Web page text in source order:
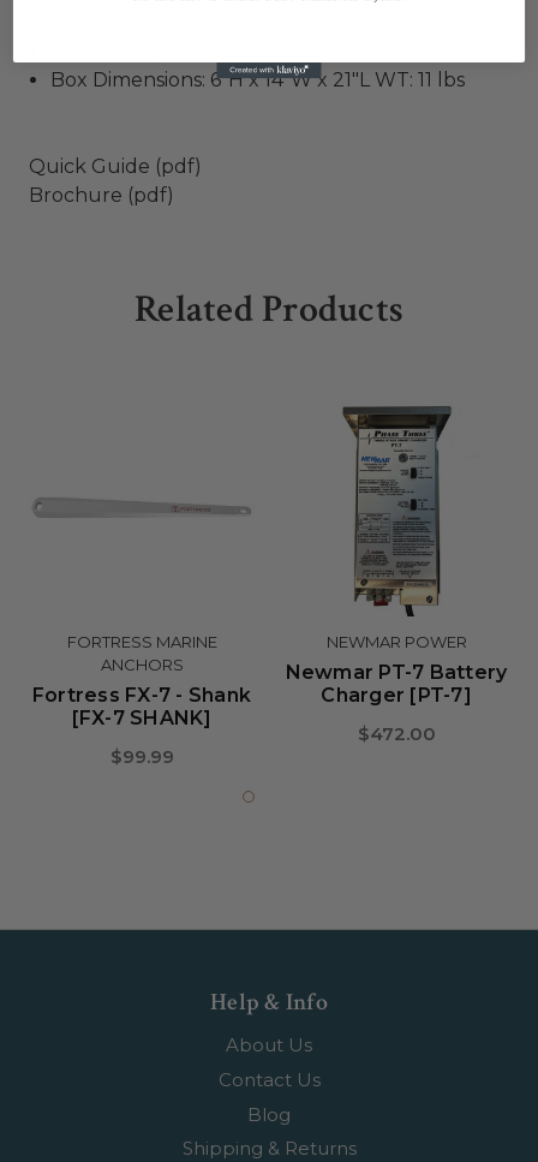
Box Dimensions: 6"H x 14"W x 21"L WT: 11 lbs
Quick Guide (pdf)
Brochure (pdf)
Related Products
FORTRESS MARINE
ANCHORS
Fortress FX-7 - Shank
[FX-7 SHANK]
$99.99
NEWMAR POWER
Newmar PT-7 Battery
Charger [PT-7]
$472.00
Help & Info
About Us
Contact Us
Blog
Shipping & Returns